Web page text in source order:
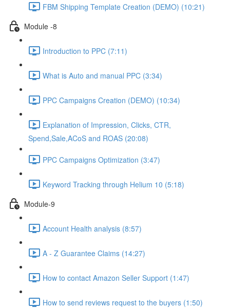
FBM Shipping Template Creation (DEMO) (10:21)
Module -8
Introduction to PPC (7:11)
What is Auto and manual PPC (3:34)
PPC Campaigns Creation (DEMO) (10:34)
Explanation of Impression, Clicks, CTR,
Spend,Sale,ACoS and ROAS (20:08)
PPC Campaigns Optimization (3:47)
Keyword Tracking through Helium 10 (5:18)
Module-9
Account Health analysis (8:57)
A - Z Guarantee Claims (14:27)
How to contact Amazon Seller Support (1:47)
How to send reviews request to the buyers (1:50)